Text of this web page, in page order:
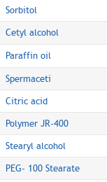
Sorbitol
Cetyl alcohol
Paraffin oil
Spermaceti
Citric acid
Polymer JR-400
Stearyl alcohol
PEG- 100 Stearate